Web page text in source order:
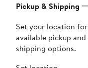
Pickup & Shipping
Set your location for
available pickup and
shipping options.